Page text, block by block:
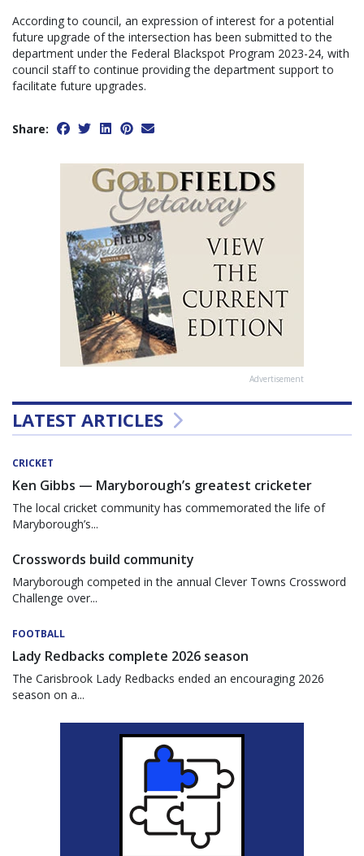
According to council, an expression of interest for a potential
future upgrade of the intersection has been submitted to the
department under the Federal Blackspot Program 2023-24, with
council staff to continue providing the department support to
facilitate future upgrades.
Share:
Advertisement
LATEST ARTICLES
CRICKET
Ken Gibbs — Maryborough’s greatest cricketer
The local cricket community has commemorated the life of
Maryborough’s...
Crosswords build community
Maryborough competed in the annual Clever Towns Crossword
Challenge over...
FOOTBALL
Lady Redbacks complete 2026 season
The Carisbrook Lady Redbacks ended an encouraging 2026
season on a...